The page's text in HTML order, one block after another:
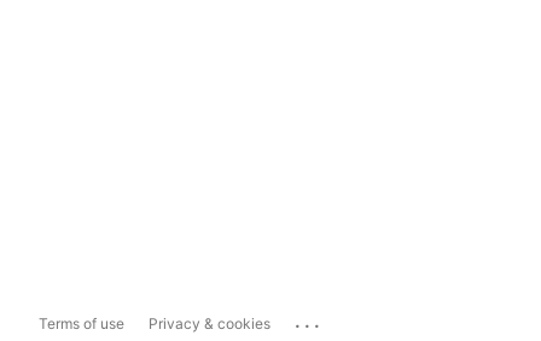
Terms of use Privacy & cookies ...